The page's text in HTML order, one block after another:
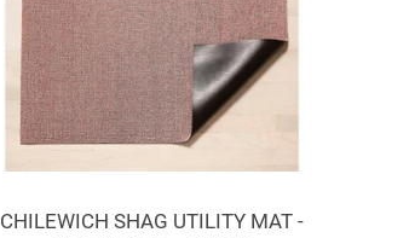
CHILEWICH SHAG UTILITY MAT -